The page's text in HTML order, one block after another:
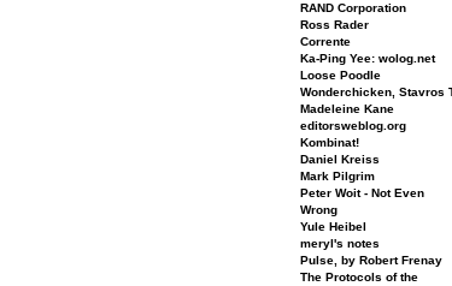
RAND Corporation
Ross Rader
Corrente
Ka-Ping Yee: wolog.net
Loose Poodle
Wonderchicken, Stavros
Madeleine Kane
editorsweblog.org
Kombinat!
Daniel Kreiss
Mark Pilgrim
Peter Woit - Not Even
Wrong
Yule Heibel
meryl's notes
Pulse, by Robert Frenay
The Protocols of the